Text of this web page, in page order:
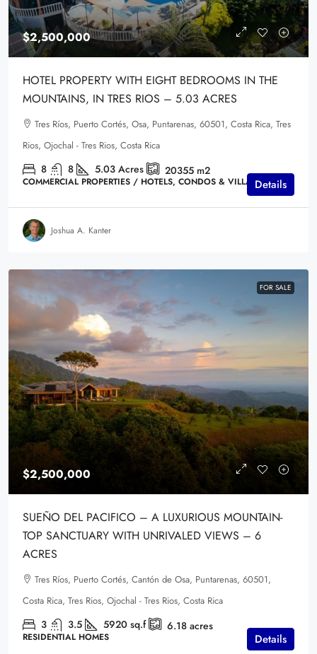
$2,500,000
HOTEL PROPERTY WITH EIGHT BEDROOMS IN THE
MOUNTAINS, IN TRES RIOS – 5.03 ACRES
Tres Ríos, Puerto Cortés, Osa, Puntarenas, 60501, Costa Rica, Tres
Rios, Ojochal - Tres Rios, Costa Rica
8 8 5.03 Acres 20355 m2
COMMERCIAL PROPERTIES / HOTELS, CONDOS & VILLASDetails
Joshua A. Kanter
FOR SALE
$2,500,000
SUEÑO DEL PACIFICO – A LUXURIOUS MOUNTAIN-
TOP SANCTUARY WITH UNRIVALED VIEWS – 6
ACRES
Tres Ríos, Puerto Cortés, Cantón de Osa, Puntarenas, 60501,
Costa Rica, Tres Rios, Ojochal - Tres Rios, Costa Rica
3 3.5 5920 sq.f 6.18 acres
RESIDENTIAL HOMES Details